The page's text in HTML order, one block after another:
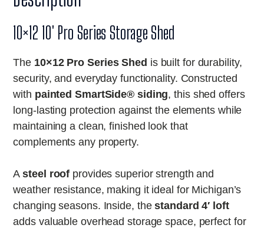
10×12 10′ Pro Series Storage Shed
The 10×12 Pro Series Shed is built for durability,
security, and everyday functionality. Constructed
with painted SmartSide® siding, this shed offers
long-lasting protection against the elements while
maintaining a clean, finished look that
complements any property.
Asteel roof provides superior strength and
weather resistance, making it ideal for Michigan’s
changing seasons. Inside, thestandard 4′ loft
adds valuable overhead storage space, perfect for